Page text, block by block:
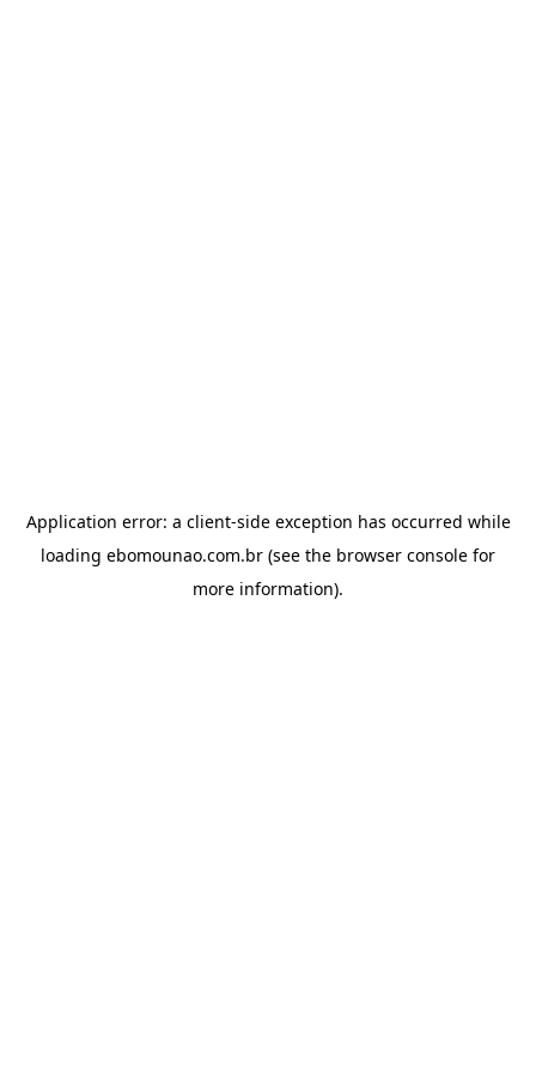
Application error: a client-side exception has occurred while
loading ebomounao.com.br (see the browser console for
more information).